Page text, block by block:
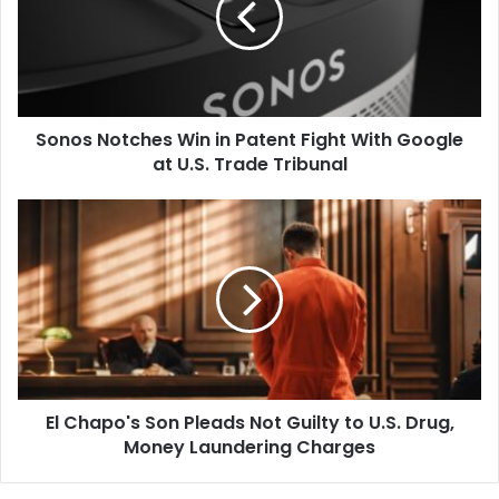
Google
at
U.S.Sonos Notches Win in Patent Fight With Google
at U.S. Trade Tribunal
Pleads
Not
Guilty
to
U.S.
Drug,
MoneyEl Chapo's Son Pleads Not Guilty to U.S. Drug,
Money Laundering Charges